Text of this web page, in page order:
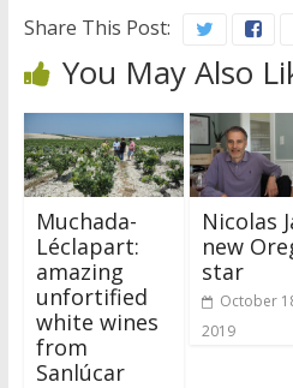
Share This Post:
You May Also
Muchada-
Léclapart:
amazing
unfortified
white wines
from
Sanlúcar
Nicolas
new
star
October
2019